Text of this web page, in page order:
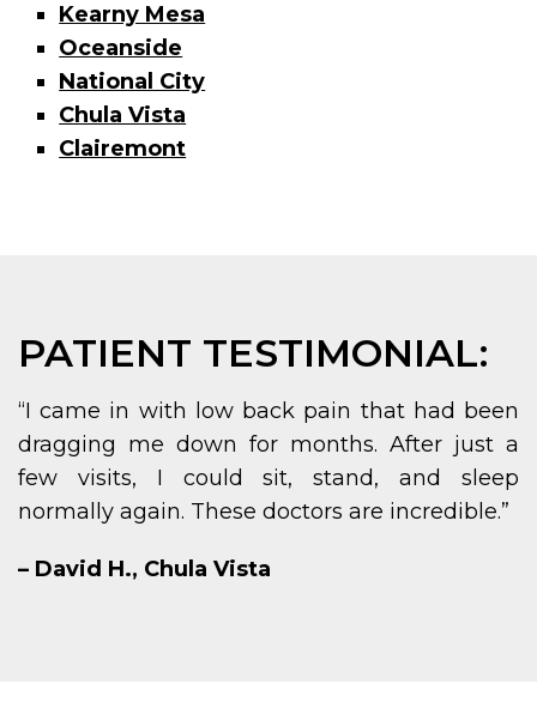
Kearny Mesa
Oceanside
National City
Chula Vista
Clairemont
PATIENT TESTIMONIAL:
“I came in with low back pain that had been
dragging me down for months. After just a
few visits, I could sit, stand, and sleep
normally again. These doctors are incredible.”
– David H., Chula Vista